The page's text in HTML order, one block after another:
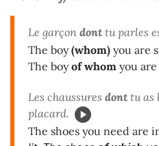
Le garçon dont tu parles
The boy(whom) you are
The boyof whom you
Les chaussures dont tu as
placard.
The shoes you need are